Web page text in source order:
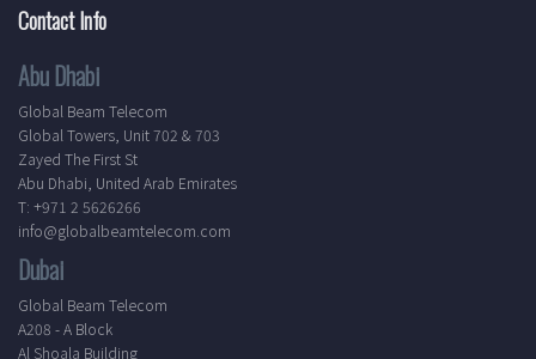
Contact Info
Abu Dhabi
Global Beam Telecom
Global Towers, Unit 702 & 703
Zayed The First St
Abu Dhabi, United Arab Emirates
T: +971 2 5626266
info@globalbeamtelecom.com
Dubai
Global Beam Telecom
A208 - A Block
Al Shoala Building